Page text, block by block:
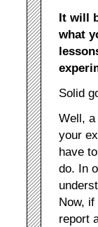
It will
what
Solid
Well, a
your
have
do. In
Now,
report